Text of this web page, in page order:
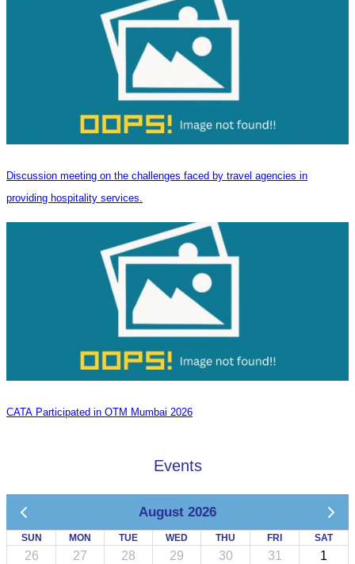
Discussion meeting on the challenges faced by travel agencies in
providing hospitality services.
CATA Participated in OTM Mumbai 2026
Events
August 2026
SUN MON TUE WED THU FRI SAT
26 27 28 29 30 31 1